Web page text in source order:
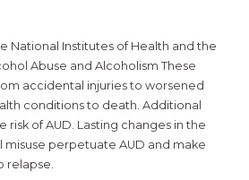
National Institutes of Health and the
Abuse and Alcoholism These
accidental injuries to worsened
conditions to death. Additional
risk of AUD. Lasting changes in the
misuse perpetuate AUD and make
relapse.